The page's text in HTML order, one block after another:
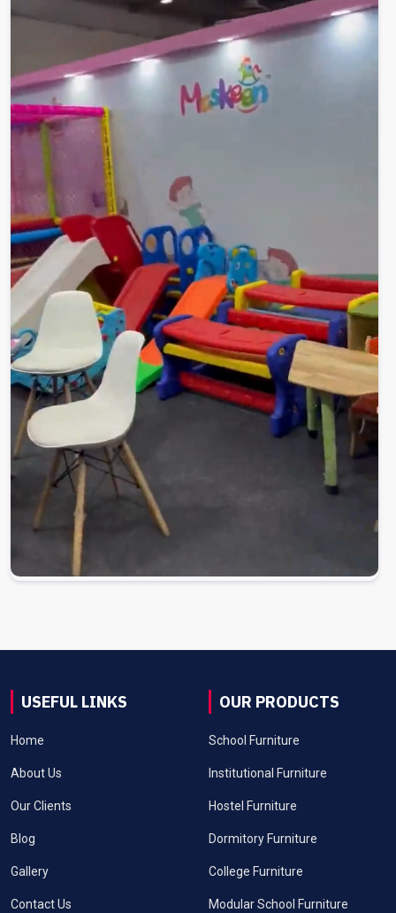
USEFUL LINKS
Home
About Us
Our Clients
Blog
Gallery
Contact Us
OUR PRODUCTS
School Furniture
Institutional Furniture
Hostel Furniture
Dormitory Furniture
College Furniture
Modular School Furniture